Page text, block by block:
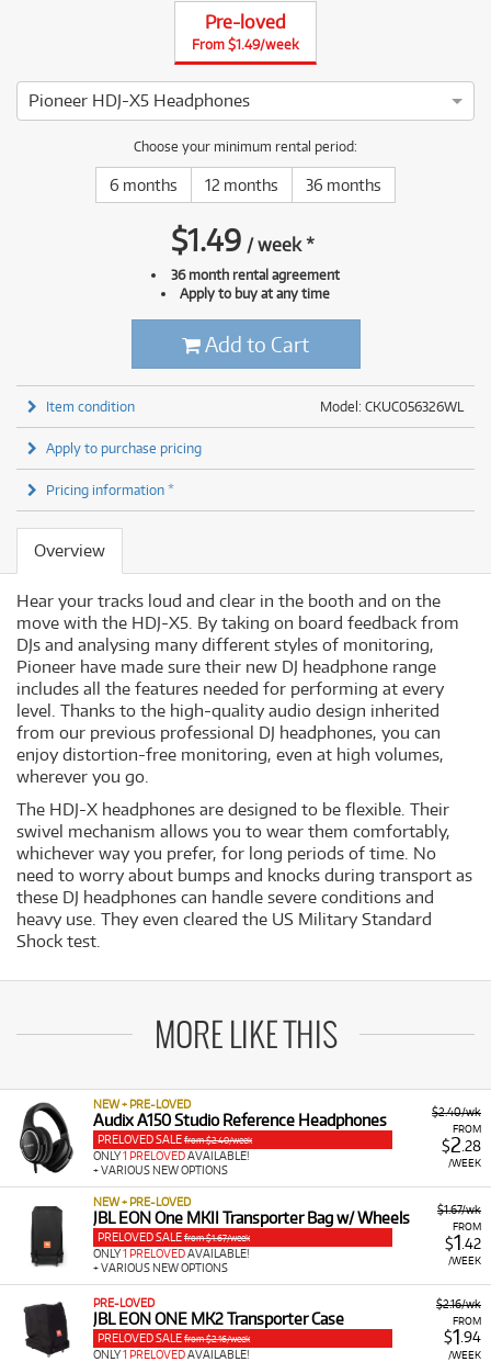
Pre-loved
From $1.49/week
Pioneer HDJ-X5 Headphones
4 ⭐⭐⭐⭐ This Pioneer HDJ-X5 Headphones has been
Choose your minimum rental period:
6 months 12 months 36 months
$1.49 /week*
36 month rental agreement
Apply to buy at any time
Add to Cart
Model: CKUC056326WL
Item condition
Apply to purchase pricing
Pricing information *
Overview
Hear your tracks loud and clear in the booth and on the
move with the HDJ-X5. By taking on board feedback from
DJs and analysing many different styles of monitoring,
Pioneer have made sure their new DJ headphone range
includes all the features needed for performing at every
level. Thanks to the high-quality audio design inherited
from our previous professional DJ headphones, you can
enjoy distortion-free monitoring, even at high volumes,
wherever you go.
The HDJ-X headphones are designed to be flexible. Their
swivel mechanism allows you to wear them comfortably,
whichever way you prefer, for long periods of time. No
need to worry about bumps and knocks during transport as
these DJ headphones can handle severe conditions and
heavy use. They even cleared the US Military Standard
Shock test.
MORE LIKE THIS
$2.40/wk
FROM
$2 .28
/WEEK
NEW + PRE-LOVED
Audix A150 Studio Reference Headphones
PRELOVED SALE from $2.40/week
ONLY1 PRELOVEDAVAILABLE!
+ VARIOUS NEW OPTIONS
$1.67/wk
FROM
$1 .42
/WEEK
NEW + PRE-LOVED
JBL EON One MKII Transporter Bag w/ Wheels
PRELOVED SALE from $1.67/week
ONLY1 PRELOVEDAVAILABLE!
+ VARIOUS NEW OPTIONS
$2.16/wk
FROM
$1.94
/WEEK
PRE-LOVED
JBL EON ONE MK2 Transporter Case
PRELOVED SALE from $2.16/week
ONLY1 PRELOVEDAVAILABLE!